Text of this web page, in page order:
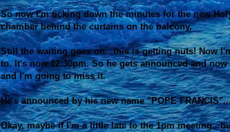
So now I'm ticking down the minutes for the new
chamber behind the curtains on the balcony.
Still the waiting goes on...this is getting nuts! Now
to. It's now 12:30pm. So he gets announced and
and I'm going to miss it.
He's announced by his new name "POPE
Okay, maybe if I'm a little late to the 1pm